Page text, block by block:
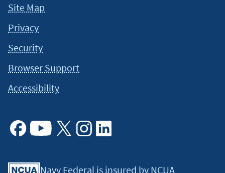
Site Map
Privacy
Security
Browser Support
Accessibility
Navy Federal is insured by NCUA